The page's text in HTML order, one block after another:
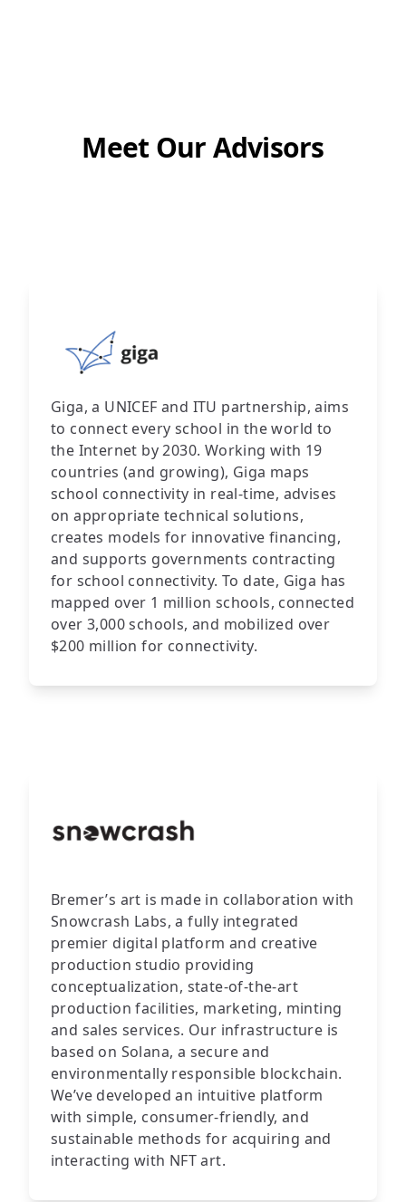
Meet Our Advisors
Giga, a UNICEF and ITU partnership, aims
to connect every school in the world to
the Internet by 2030. Working with 19
countries (and growing), Giga maps
school connectivity in real-time, advises
on appropriate technical solutions,
creates models for innovative financing,
and supports governments contracting
for school connectivity. To date, Giga has
mapped over 1 million schools, connected
over 3,000 schools, and mobilized over
$200 million for connectivity.
Bremer’s art is made in collaboration with
Snowcrash Labs, a fully integrated
premier digital platform and creative
production studio providing
conceptualization, state-of-the-art
production facilities, marketing, minting
and sales services. Our infrastructure is
based on Solana, a secure and
environmentally responsible blockchain.
We’ve developed an intuitive platform
with simple, consumer-friendly, and
sustainable methods for acquiring and
interacting with NFT art.